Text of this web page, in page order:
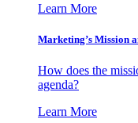
Learn More
Marketing’s Mission
How does the
agenda?
Learn More